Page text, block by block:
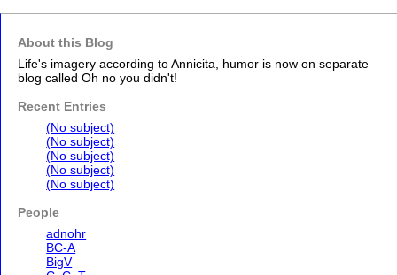
About this Blog
Life's imagery according to Annicita, humor is now on separate
blog called Oh no you didn't!
Recent Entries
(No subject)
(No subject)
(No subject)
(No subject)
(No subject)
People
adnohr
BC-A
BigV